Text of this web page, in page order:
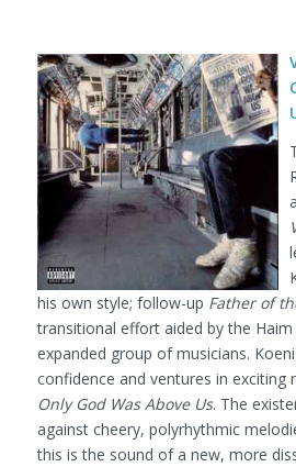
his own style; follow-up Father of
transitional effort aided by the Haim
expanded group of musicians.
confidence and ventures in exciting
Only God Was Above Us. The
against cheery, polyrhythmic
this is the sound of a new, more